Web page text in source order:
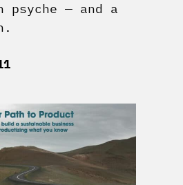
psyche — and a